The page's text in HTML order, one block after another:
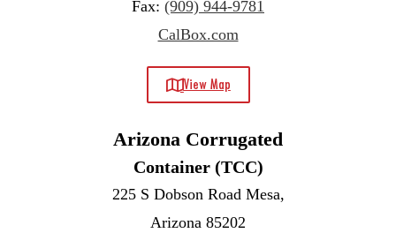
Fax: (909) 944-9781
CalBox.com
View Map
Arizona Corrugated
Container (TCC)
225 S Dobson Road Mesa,
Arizona 85202